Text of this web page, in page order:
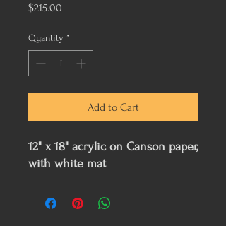
$215.00
Quantity *
Add to Cart
12" x 18" acrylic on Canson paper,
with white mat